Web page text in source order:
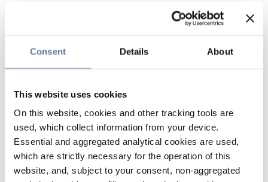
Consent Details About
This website uses cookies
On this website, cookies and other tracking tools are
used, which collect information from your device.
Essential and aggregated analytical cookies are used,
which are strictly necessary for the operation of this
website, and, subject to your consent, non-aggregated